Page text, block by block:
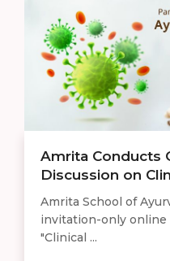
Amrita Conducts
Discussion on
Amrita School of
invitation-only online
"Clinical ...